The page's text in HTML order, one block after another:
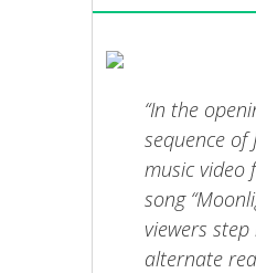
“In the
sequence of
music video
song
viewers
alternate